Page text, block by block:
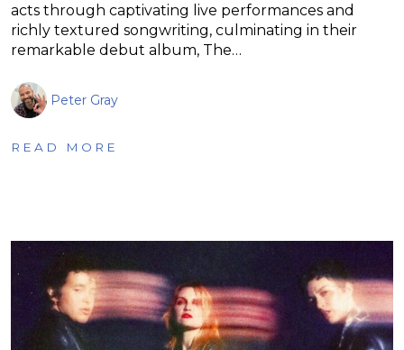
acts through captivating live performances and
richly textured songwriting, culminating in their
remarkable debut album, The…
Peter Gray
READ MORE